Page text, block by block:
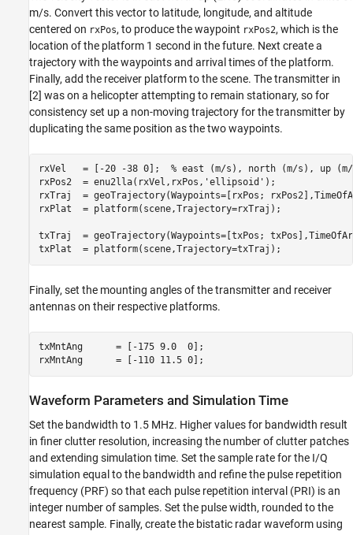
m/s. Convert this vector to latitude, longitude, and altitude
centered on rxPos, to produce the waypoint rxPos2, which is the
location of the platform 1 second in the future. Next create a
trajectory with the waypoints and arrival times of the platform.
Finally, add the receiver platform to the scene. The transmitter in
[2] was on a helicopter attempting to remain stationary, so for
consistency set up a non-moving trajectory for the transmitter by
duplicating the same position as the two waypoints.
rxVel   = [-20 -38 0]; % east (m/s), north (m/s), up
rxPos2  = enu2lla(rxVel,rxPos, 'ellipsoid' );
rxTraj  = geoTrajectory(Waypoints=[rxPos;
rxPlat  = platform(scene,Trajectory=rxTraj);
txTraj  = geoTrajectory(Waypoints=[txPos;
txPlat  = platform(scene,Trajectory=txTraj);
Finally, set the mounting angles of the transmitter and receiver
antennas on their respective platforms.
txMntAng      = [-175 9.0  0];
rxMntAng      = [-110 11.5 0];
Waveform Parameters and Simulation Time
Set the bandwidth to 1.5 MHz. Higher values for bandwidth result
in finer clutter resolution, increasing the number of clutter patches
and extending simulation time. Set the sample rate for the I/Q
simulation equal to the bandwidth and refine the pulse repetition
frequency (PRF) so that each pulse repetition interval (PRI) is an
integer number of samples. Set the pulse width, rounded to the
nearest sample. Finally, create the bistatic radar waveform using